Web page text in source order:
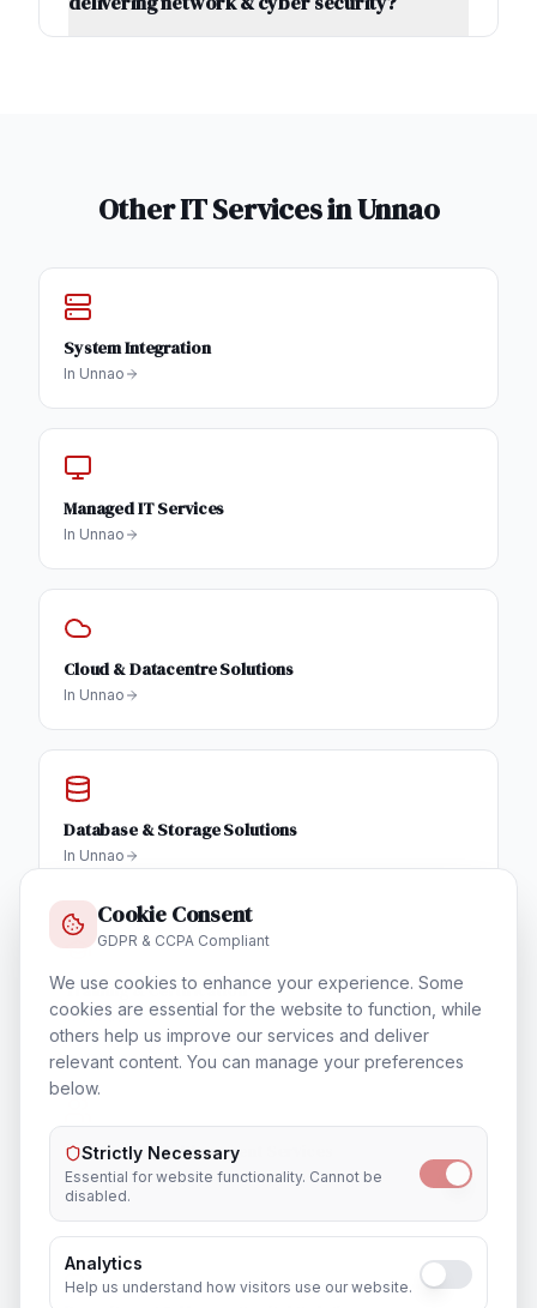
Other IT Services inUnnao
System Integration
In Unnao
Managed IT Services
In Unnao
Cloud & Datacentre Solutions
In Unnao
Database & Storage Solutions
In Unnao
Training & Certification
InUnnao
Outsourcing & Placement Services
InUnnao
Cookie Consent
GDPR & CCPA Compliant
We use cookies to enhance your experience. Some
cookies are essential for the website to function, while
others help us improve our services and deliver
relevant content. You can manage your preferences
below.
Strictly Necessary
Essential for website functionality. Cannot be
disabled.
Analytics
Help us understand how visitors use our website.